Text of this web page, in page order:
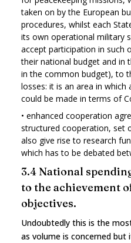
taken on by the European
procedures, whilst each
its own operational military
accept participation in such
their national budget and in
in the common budget), to
losses: it is an area in
could be made in terms of
• enhanced cooperation
structured cooperation, set
also give rise to research
which has to be debated
3.4 National
to the achievement
objectives.
Undoubtedly this is the
as volume is concerned